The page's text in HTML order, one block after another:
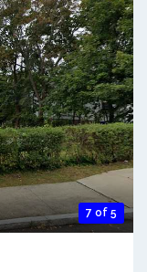
7 of 5